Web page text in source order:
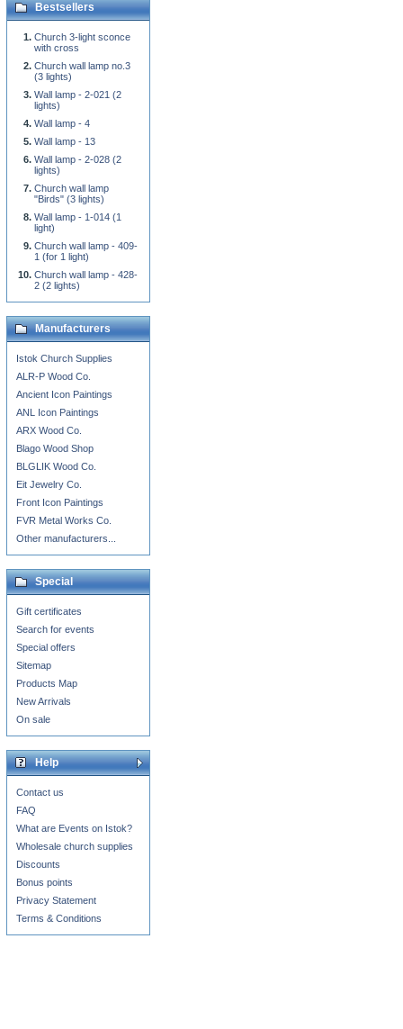
Bestsellers
Church 3-light sconce
with cross
Church wall lamp no.3
(3 lights)
Wall lamp - 2-021 (2
lights)
Wall lamp - 4
Wall lamp - 13
Wall lamp - 2-028 (2
lights)
Church wall lamp
"Birds" (3 lights)
Wall lamp - 1-014 (1
light)
Church wall lamp - 409-
1 (for 1 light)
Church wall lamp - 428-
2 (2 lights)
Manufacturers
Istok Church Supplies
ALR-P Wood Co.
Ancient Icon Paintings
ANL Icon Paintings
ARX Wood Co.
Blago Wood Shop
BLGLIK Wood Co.
Eit Jewelry Co.
Front Icon Paintings
FVR Metal Works Co.
Other manufacturers...
Special
Gift certificates
Search for events
Special offers
Sitemap
Products Map
New Arrivals
On sale
Help
Contact us
FAQ
What are Events on Istok?
Wholesale church supplies
Discounts
Bonus points
Privacy Statement
Terms & Conditions